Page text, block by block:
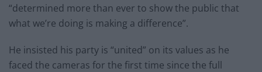
“determined more than ever to show the public that
what we’re doing is making a difference”.
He insisted his party is “united” on its values as he
faced the cameras for the first time since the full